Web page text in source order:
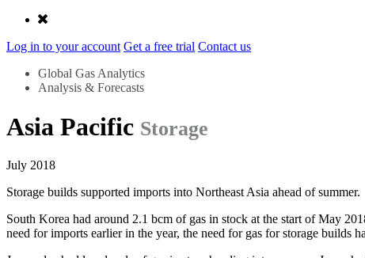
Log in to your account Get a free trial Contact us
Global Gas Analytics
Analysis & Forecasts
Asia Pacific Storage
July 2018
Storage builds supported imports into Northeast Asia ahead of summer.
South Korea had around 2.1 bcm of gas in stock at the start of May
need for imports earlier in the year, the need for gas for storage builds